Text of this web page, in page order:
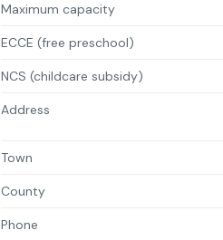
Maximum capacity
ECCE (free preschool)
NCS (childcare subsidy)
Address
Town
County
Phone